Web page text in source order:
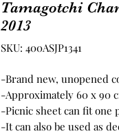
Tamagotchi
2013
SKU: 400ASJP1341
-Brand new, unopened
-Approximately 60 x 90
-Picnic sheet can fit one
-It can also be used as